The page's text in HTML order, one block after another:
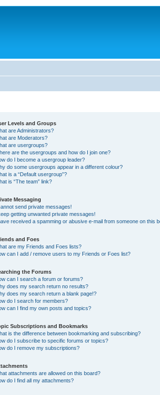
Levels and Groups
are Administrators?
are Moderators?
are usergroups?
are the usergroups and how do I join one?
do I become a usergroup leader?
do some usergroups appear in a different colour?
is a “Default usergroup”?
is “The team” link?
Messaging
send private messages!
getting unwanted private messages!
received a spamming or abusive e-mail from someone on this
and Foes
are my Friends and Foes lists?
can I add / remove users to my Friends or Foes list?
the Forums
can I search a forum or forums?
does my search return no results?
does my search return a blank page!?
do I search for members?
can I find my own posts and topics?
Subscriptions and Bookmarks
is the difference between bookmarking and subscribing?
do I subscribe to specific forums or topics?
do I remove my subscriptions?
attachments are allowed on this board?
do I find all my attachments?